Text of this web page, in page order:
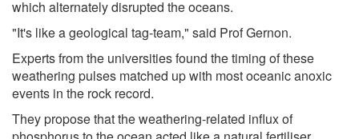
which alternately disrupted the oceans.
"It's like a geological tag-team," said Prof Gernon.
Experts from the universities found the timing of these
weathering pulses matched up with most oceanic anoxic
events in the rock record.
They propose that the weathering-related influx of